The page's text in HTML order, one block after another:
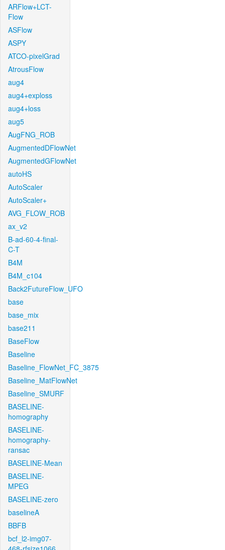
ARFlow+LCT-
Flow
ASFlow
ASPY
ATCO-pixelGrad
AtrousFlow
aug4
aug4+exploss
aug4+loss
aug5
AugFNG_ROB
AugmentedDFlowNet
AugmentedGFlowNet
autoHS
AutoScaler
AutoScaler+
AVG_FLOW_ROB
ax_v2
B-ad-60-4-final-
C-T
B4M
B4M_c104
Back2FutureFlow_UFO
base
base_mix
base211
BaseFlow
Baseline
Baseline_FlowNet_FC_3875
Baseline_MatFlowNet
Baseline_SMURF
BASELINE-
homography
BASELINE-
homography-
ransac
BASELINE-Mean
BASELINE-
MPEG
BASELINE-zero
baselineA
BBFB
bcf_l2-img07-